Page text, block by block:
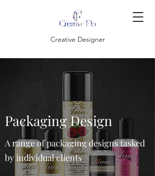
Creative Designer
Packaging Design
A range of packaging designs tasked
by individual clients